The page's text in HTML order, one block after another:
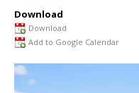
Download
Download
Add to Google Calendar